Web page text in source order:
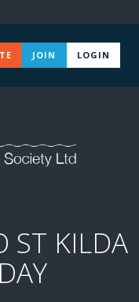
JOIN LOGIN
ST KILDA